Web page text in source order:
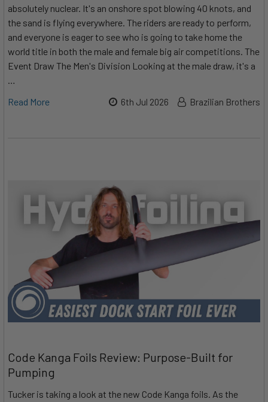
absolutely nuclear. It's an onshore spot blowing 40 knots, and
the sand is flying everywhere. The riders are ready to perform,
and everyone is eager to see who is going to take home the
world title in both the male and female big air competitions. The
Event Draw The Men's Division Looking at the male draw, it's a
…
Read More
6th Jul 2026 Brazilian Brothers
Code Kanga Foils Review: Purpose-Built for
Pumping
Tucker is taking a look at the new Code Kanga foils. As the